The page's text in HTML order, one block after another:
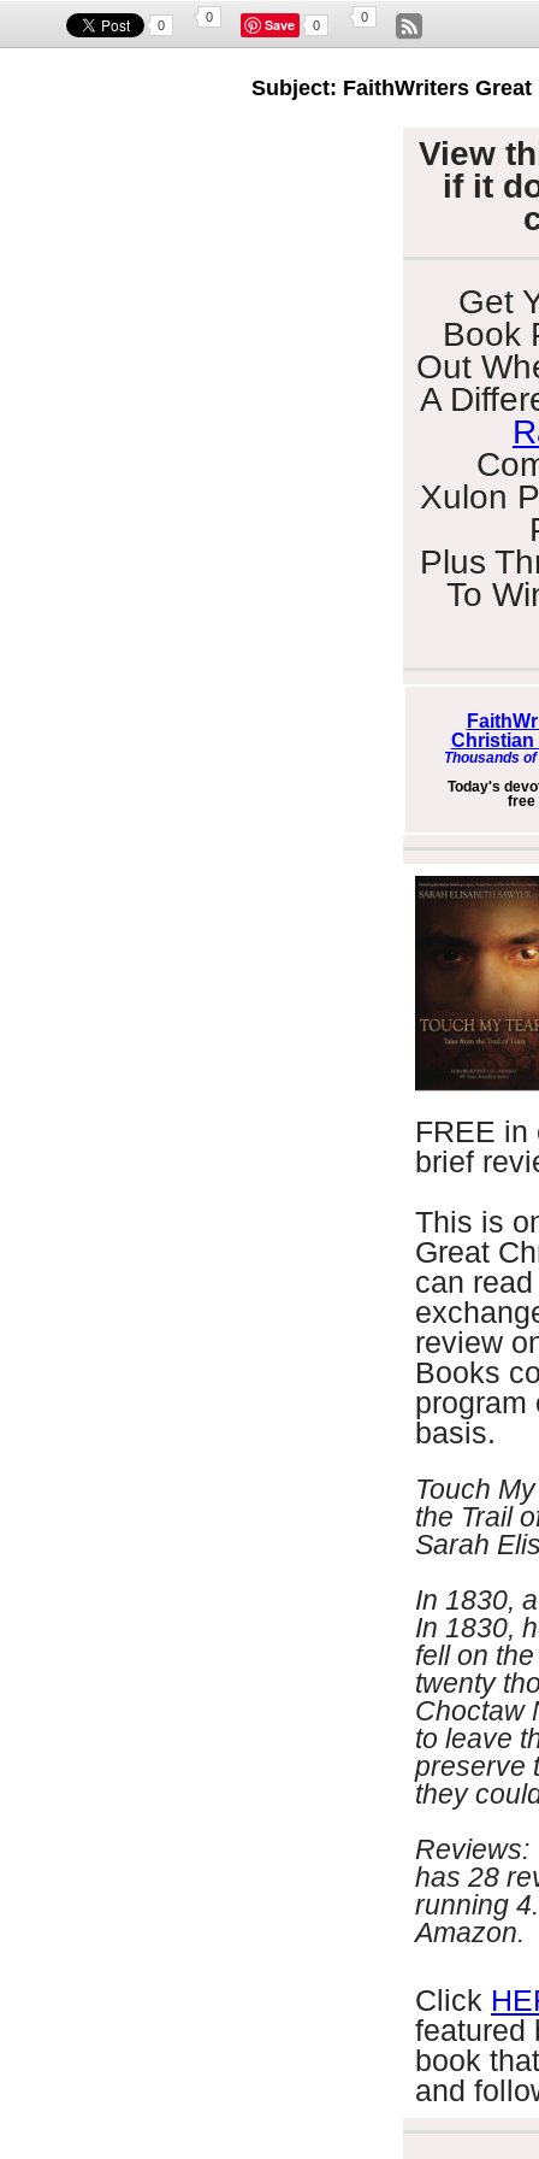
0
0 Save 0
0
Subject: FaithWriters
View
if it
Get
Book
Out
A
Xulon
Plus
To
Christian
Thousands
Today's
free
FREE in
brief
This is
Great
can
review
Books
program
basis.
Touch
the Trail
Sarah
In 1830,
In 1830,
fell on
twenty
Choctaw
to leave
preserve
they
Reviews:
has 28
running
Amazon.
Click
featured
book
and